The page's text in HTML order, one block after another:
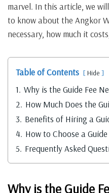
marvel. In this article, we
to know about the Angkor
necessary, how much it
Table of Contents Hide
1. Why is the Guide Fee
2. How Much Does the
3. Benefits of Hiring a
4. How to Choose a Guide
5. Frequently Asked
Why is the Guide